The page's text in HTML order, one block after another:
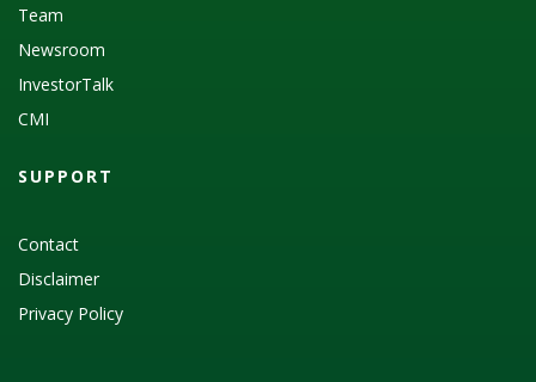
Team
Newsroom
InvestorTalk
CMI
SUPPORT
Contact
Disclaimer
Privacy Policy